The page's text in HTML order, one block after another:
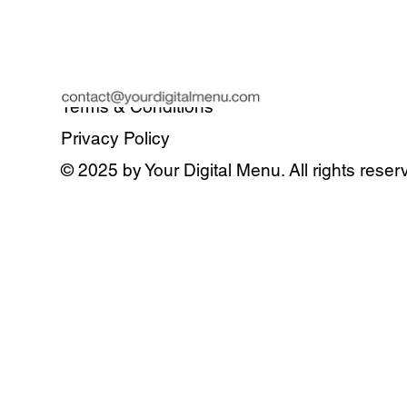
© 2025 by Your Digital Menu. All rights
Privacy Policy
Terms & Conditions